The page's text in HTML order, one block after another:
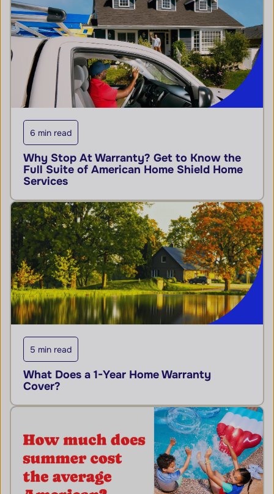
6 min read
Why Stop At Warranty? Get to Know the
Full Suite of American Home Shield Home
Services
5 min read
What Does a 1-Year Home Warranty
Cover?